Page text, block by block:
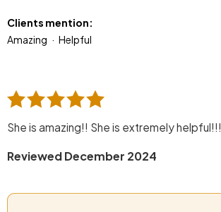
Clients mention:
Amazing
Helpful
She is amazing!! She is extremely helpful!!!
Reviewed December 2024